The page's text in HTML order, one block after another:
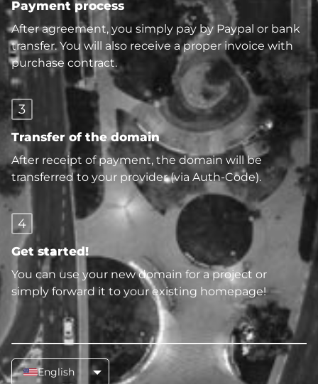
Payment process
After agreement, you simply pay by Paypal or bank
transfer. You will also receive a proper invoice with
purchase contract.
3
Transfer of the domain
After receipt of payment, the domain will be
transferred to your provider (via Auth-Code).
4
Get started!
You can use your new domain for a project or
simply forward it to your existing homepage!
English